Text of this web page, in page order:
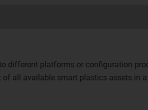
different platforms or configuration
of all available smart plastics assets in a